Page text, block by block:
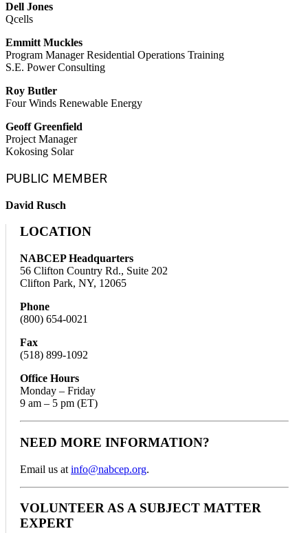
Dell Jones
Qcells
Emmitt Muckles
Program Manager Residential Operations Training
S.E. Power Consulting
Roy Butler
Four Winds Renewable Energy
Geoff Greenfield
Project Manager
Kokosing Solar
PUBLIC MEMBER
David Rusch
LOCATION
NABCEP Headquarters
56 Clifton Country Rd., Suite 202
Clifton Park, NY, 12065
Phone
(800) 654-0021
Fax
(518) 899-1092
Office Hours
Monday – Friday
9 am – 5 pm (ET)
NEED MORE INFORMATION?
Email us at info@nabcep.org.
VOLUNTEER AS A SUBJECT MATTER
EXPERT